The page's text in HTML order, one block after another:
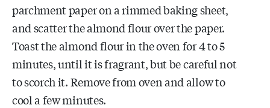
parchment paper on a rimmed baking sheet,
and scatter the almond flour over the paper.
Toast the almond flour in the oven for 4 to 5
minutes, until it is fragrant, but be careful not
to scorch it. Remove from oven and allow to
cool a few minutes.